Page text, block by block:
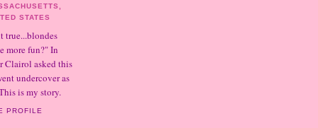
STATES
true...blondes
more fun?" In
Clairol asked this
undercover as
is my story.
PROFILE